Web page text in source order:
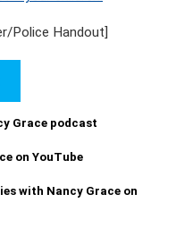
Police Handout]
Grace podcast
on YouTube
with Nancy Grace on